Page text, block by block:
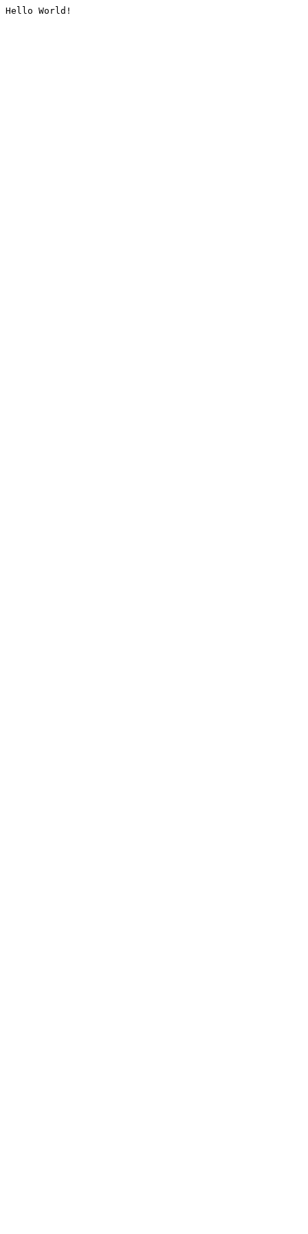
Hello World!